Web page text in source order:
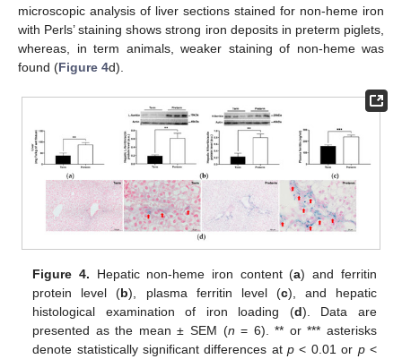
microscopic analysis of liver sections stained for non-heme iron
with Perls’ staining shows strong iron deposits in preterm piglets,
whereas, in term animals, weaker staining of non-heme was
found (Figure 4d).
Figure 4. Hepatic non-heme iron content (a) and ferritin
protein level (b), plasma ferritin level (c), and hepatic
histological examination of iron loading (d). Data are
presented as the mean ± SEM (n = 6). ** or *** asterisks
denote statistically significant differences atp < 0.01 or p<